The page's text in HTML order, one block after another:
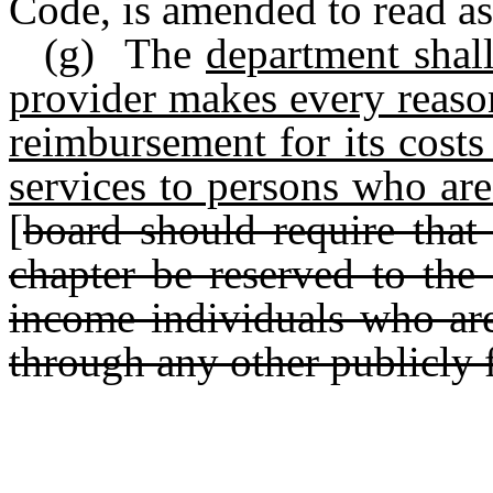
(g) The department
provider makes every
reimbursement for its
services to persons who
[board should require
chapter be reserved to
income individuals who
through any other publicly